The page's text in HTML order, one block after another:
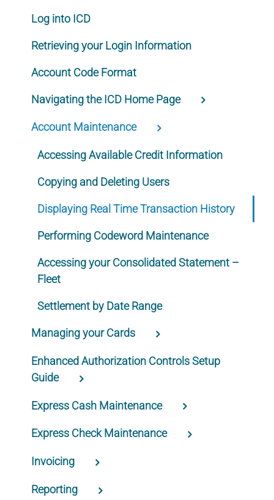
Log into ICD
Retrieving your Login Information
Account Code Format
Navigating the ICD Home Page
Account Maintenance
Accessing Available Credit Information
Copying and Deleting Users
Displaying Real Time Transaction History
Performing Codeword Maintenance
Accessing your Consolidated Statement –
Fleet
Settlement by Date Range
Managing your Cards
Enhanced Authorization Controls Setup
Guide
Express Cash Maintenance
Express Check Maintenance
Invoicing
Reporting